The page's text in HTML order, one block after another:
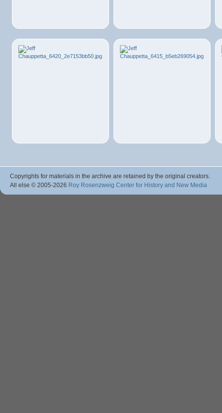
Copyrights for materials in the archive are retained by the original creators.
All else © 2005-2026 Roy Rosenzweig Center for History and New Media